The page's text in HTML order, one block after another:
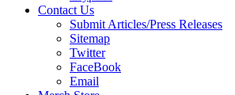
Contact Us
Submit Articles/Press Releases
Sitemap
Twitter
FaceBook
Email